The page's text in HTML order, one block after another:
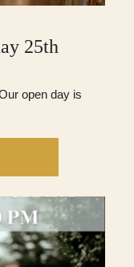
25th
open day is